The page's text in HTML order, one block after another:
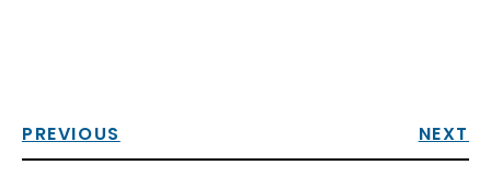
PREVIOUS NEXT